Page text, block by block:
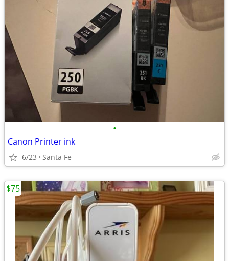
•
Canon Printer ink
6/23 Santa Fe
$75